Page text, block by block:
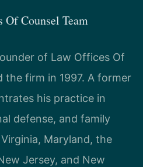
Counsel Team
of Law Offices Of
the firm in 1997. A former
his practice in
defense, and family
Maryland, the
Jersey, and New